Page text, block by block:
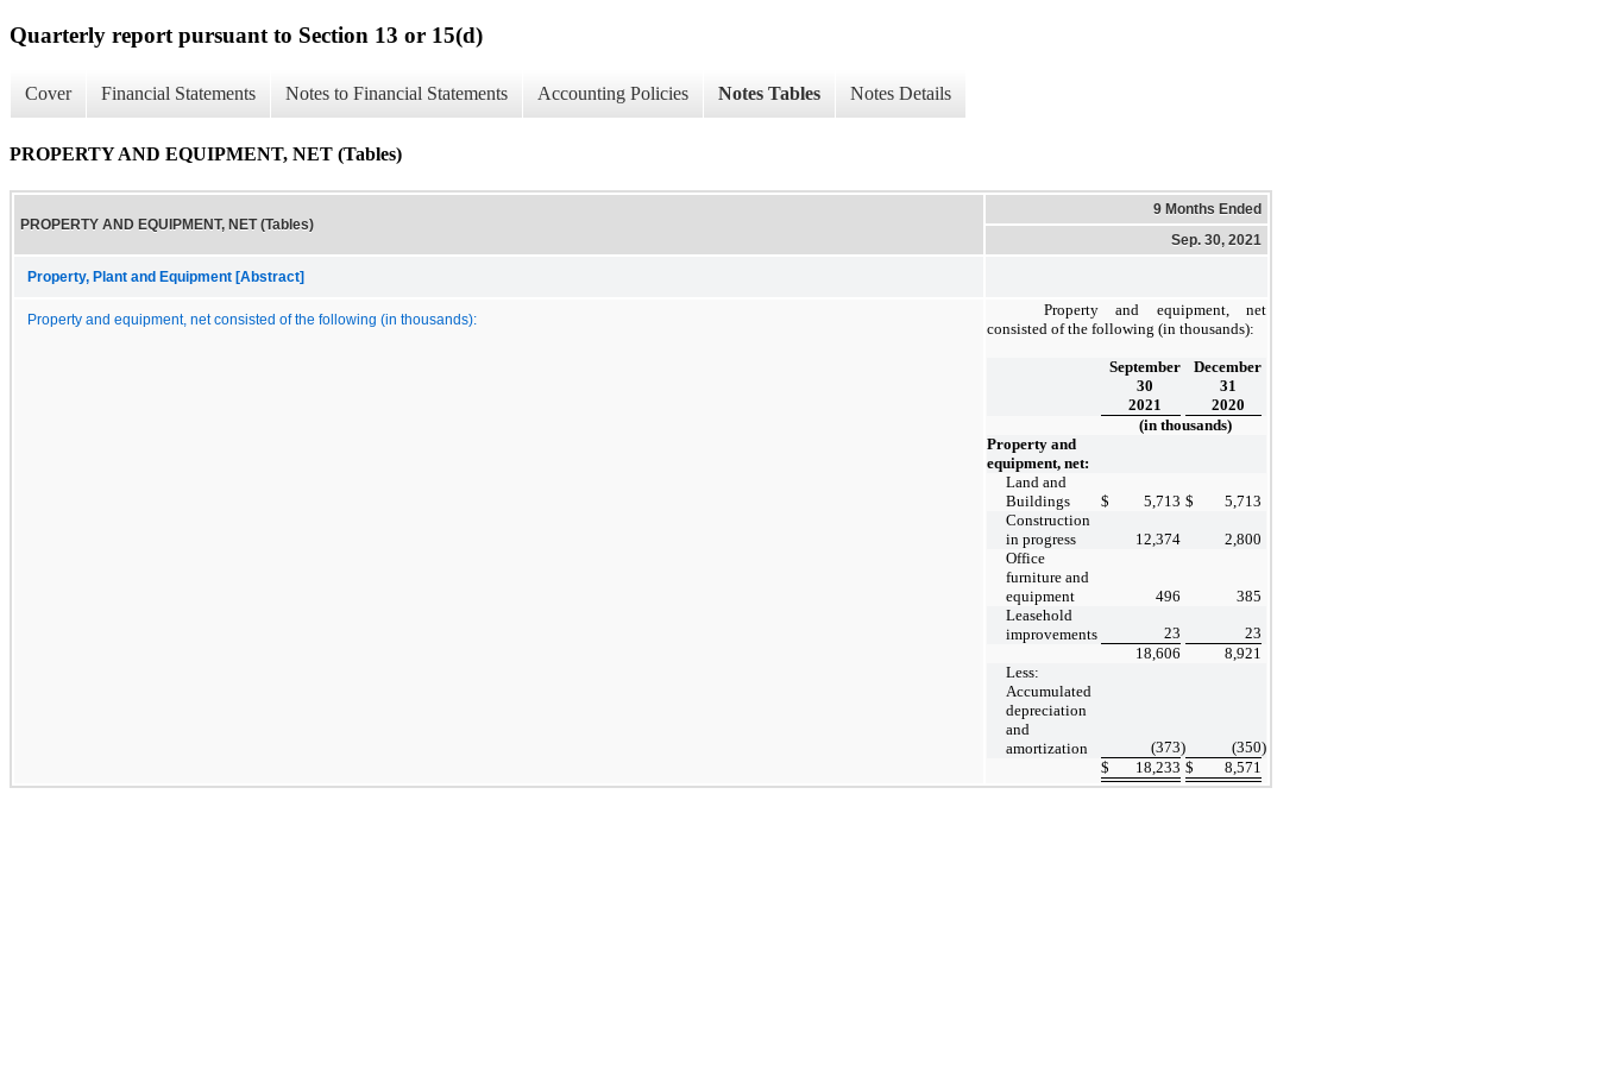
Quarterly report pursuant to Section 13 or 15(d)
Cover Financial Statements Notes to Financial Statements Accounting Policies Notes Tables Notes Details
PROPERTY AND EQUIPMENT, NET (Tables)
PROPERTY AND EQUIPMENT, NET (Tables)
9 Months Ended
Sep. 30, 2021
Property, Plant and Equipment [Abstract]
Property and equipment, net consisted of the following (in thousands):
Property and equipment, net
consisted of the following (in thousands):
September
30
2021
December
31
2020
(in thousands)
Property and
equipment, net:
Land and
Buildings
$ 5,713 $
5,713
Construction
in progress
12,374
2,800
Office
furniture and
equipment
496
385
Leasehold
improvements
23
23
18,606
8,921
Less:
Accumulated
depreciation
and
amortization
(373) (350)
$
18,233 $ 8,571